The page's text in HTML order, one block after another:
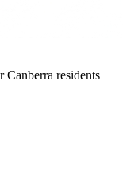
residents